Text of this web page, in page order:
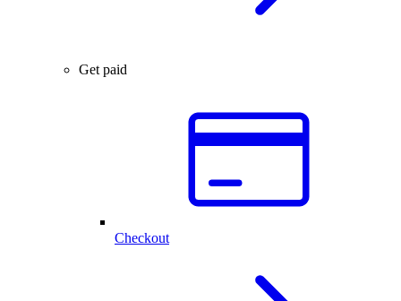
Get paid
Checkout